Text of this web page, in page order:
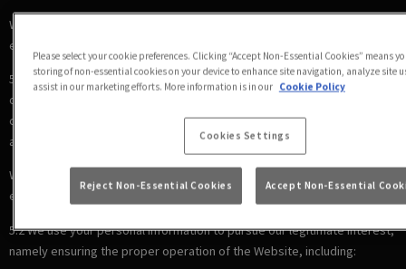
Where we are under a LEGAL OBLIGATION in relation to certain
essential cookies
5.1 We use your personal information to comply with our legal
obligations, including where the law requires us to recognise your
cookie preferences (for example, to identify when you have turned off
all cookies from your browser).
Where there is a LEGITIMATE INTEREST in relation to our use of other
essential cookies
5.2 We use your personal information to pursue our legitimate interest,
namely ensuring the proper operation of the Website, including:
Please select your cookie preferences. Clicking “Accept Non-Essential Cookies” means
storing of non-essential cookies on your device to enhance site navigation, analyze site
assist in our marketing efforts. More information is in our Cookie Policy
Cookies Settings
Reject Non-Essential Cookies Accept Non-Essential